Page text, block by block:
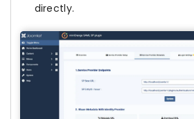
directly.